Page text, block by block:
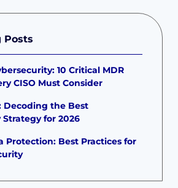
Posts
10 Critical MDR
CISO Must Consider
Decoding the Best
for 2026
Protection: Best Practices for